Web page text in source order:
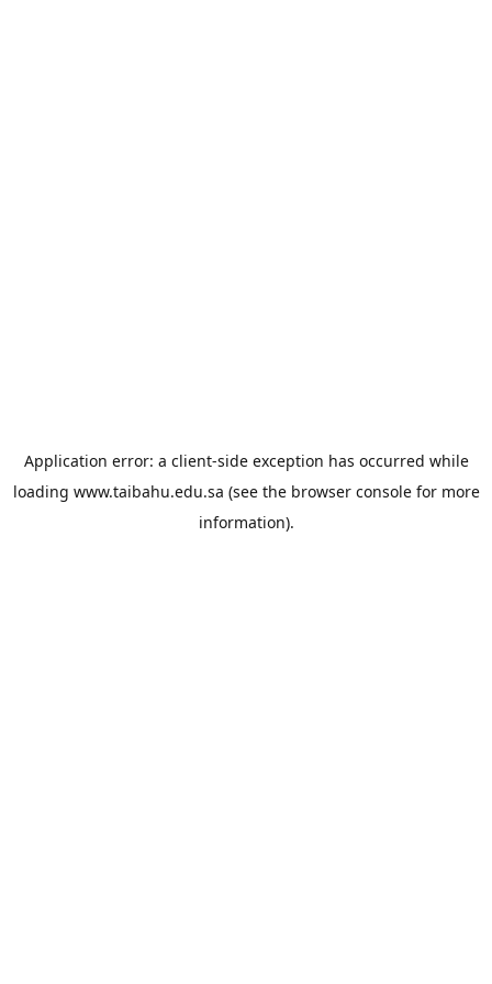
Application error: a client-side exception has occurred while
loading www.taibahu.edu.sa (see the browser consolefor more
information).